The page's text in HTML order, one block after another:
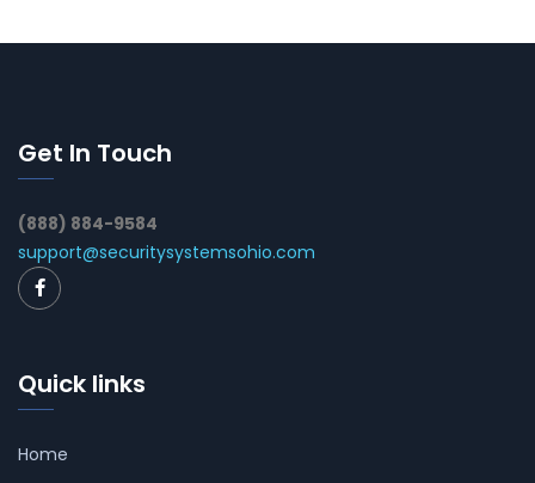
Get In Touch
(888) 884-9584
support@securitysystemsohio.com
Quick links
Home